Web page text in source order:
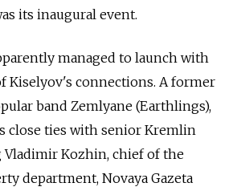
its inaugural event.
managed to launch with
Kiselyov's connections. A former
band Zemlyane (Earthlings),
close ties with senior Kremlin
Kozhin, chief of the
department, Novaya Gazeta